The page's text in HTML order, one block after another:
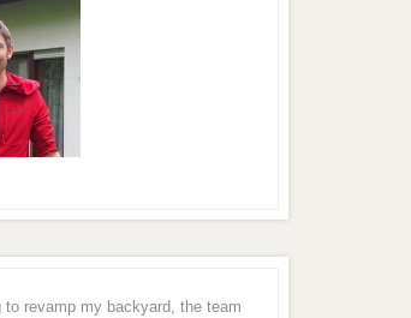
to revamp my backyard, the team